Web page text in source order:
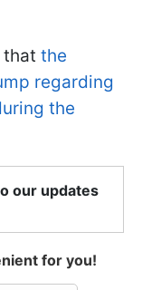
that the
regarding
the
our updates
for you!